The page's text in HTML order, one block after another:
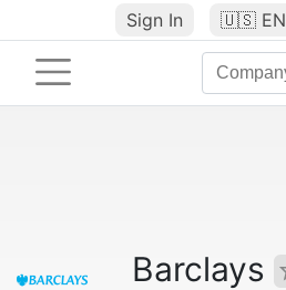
Sign In 🇺🇸 EN
Barclays